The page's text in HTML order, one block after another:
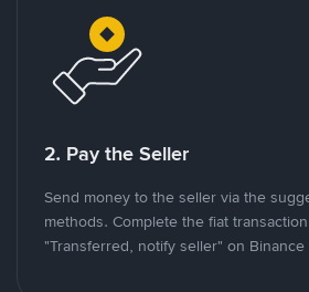
2. Pay the Seller
Send money to the seller via the
methods. Complete the fiat
"Transferred, notify seller" on Binance